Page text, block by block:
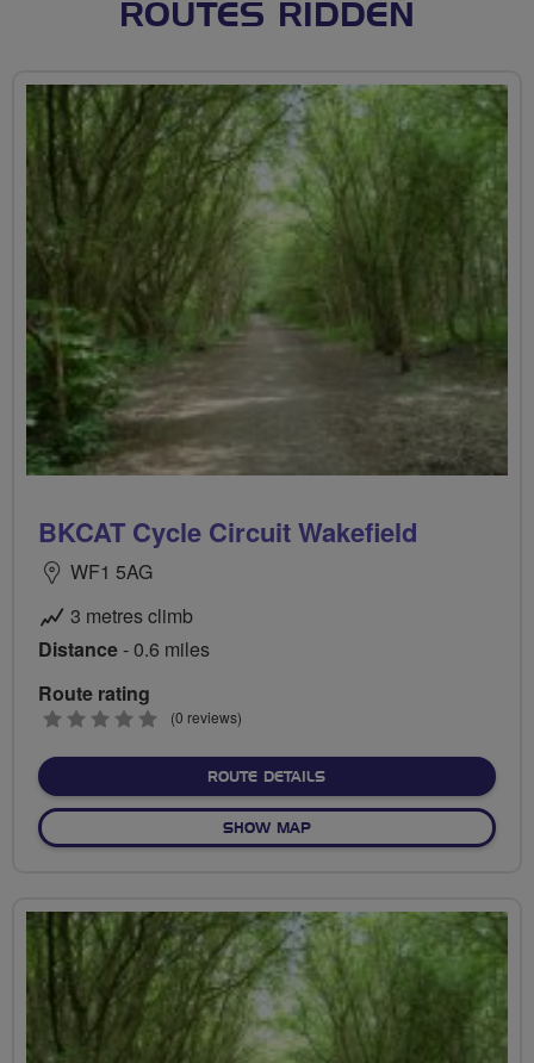
ROUTES RIDDEN
BKCAT Cycle Circuit Wakefield
WF1 5AG
3 metres climb
Distance- 0.6 miles
Route rating
0
(0 reviews)
ROUTE DETAILSABOUT BKCAT CYCLE
SHOW MAPOF BKCAT CYCLE CIRCUIT